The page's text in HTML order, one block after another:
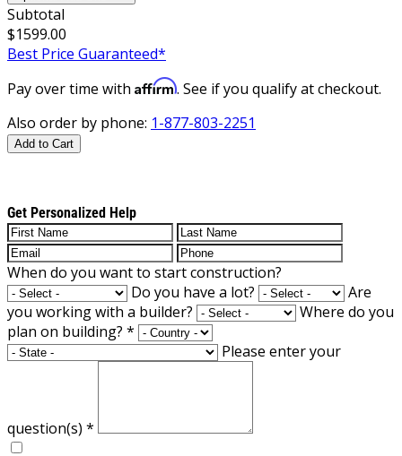
Subtotal
$1599.00
Best Price Guaranteed*
Pay over time with Affirm. See if you qualify at checkout.
Also order by phone: 1-877-803-2251
Add to Cart
Get Personalized Help
When do you want to start construction?
Do you have a lot?
Are
you working with a builder?
Where do you
plan on building? *
Please enter your
question(s) *